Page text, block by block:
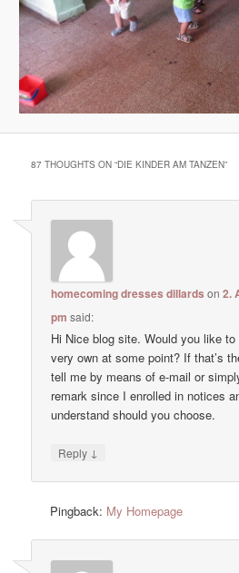
87 THOUGHTS ON “DIE KINDER AM TANZEN”
homecoming dresses dillards on2.
pm said:
Hi Nice blog site. Would you like
very own at some point? If that’s
tell me by means of e-mail or
remark since I enrolled in notices
understand should you choose.
Reply ↓
Pingback: My Homepage